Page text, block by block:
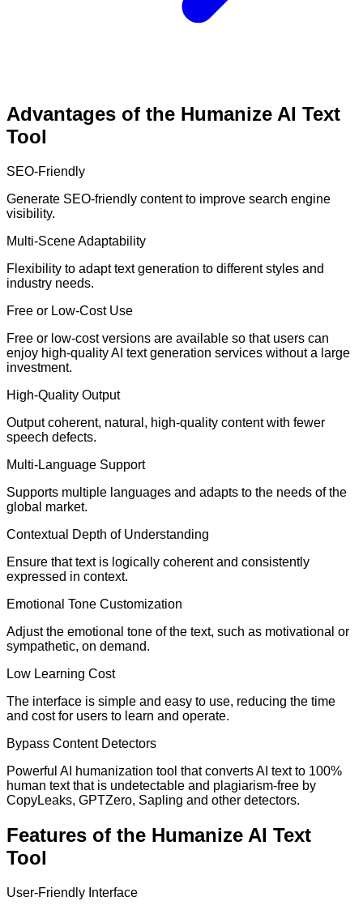
Advantages of the Humanize AI Text
Tool
SEO-Friendly
Generate SEO-friendly content to improve search engine
visibility.
Multi-Scene Adaptability
Flexibility to adapt text generation to different styles and
industry needs.
Free or Low-Cost Use
Free or low-cost versions are available so that users can
enjoy high-quality AI text generation services without a large
investment.
High-Quality Output
Output coherent, natural, high-quality content with fewer
speech defects.
Multi-Language Support
Supports multiple languages and adapts to the needs of the
global market.
Contextual Depth of Understanding
Ensure that text is logically coherent and consistently
expressed in context.
Emotional Tone Customization
Adjust the emotional tone of the text, such as motivational or
sympathetic, on demand.
Low Learning Cost
The interface is simple and easy to use, reducing the time
and cost for users to learn and operate.
Bypass Content Detectors
Powerful AI humanization tool that converts AI text to 100%
human text that is undetectable and plagiarism-free by
CopyLeaks, GPTZero, Sapling and other detectors.
Features of the Humanize AI Text
Tool
User-Friendly Interface